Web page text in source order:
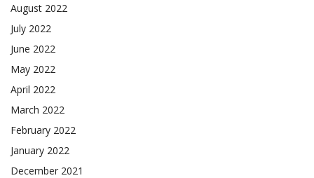
August 2022
July 2022
June 2022
May 2022
April 2022
March 2022
February 2022
January 2022
December 2021